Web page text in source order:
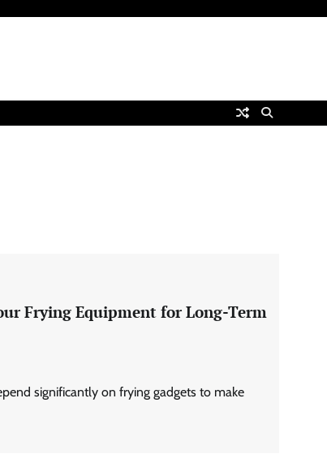
Frying Equipment for Long-Term
significantly on frying gadgets to make